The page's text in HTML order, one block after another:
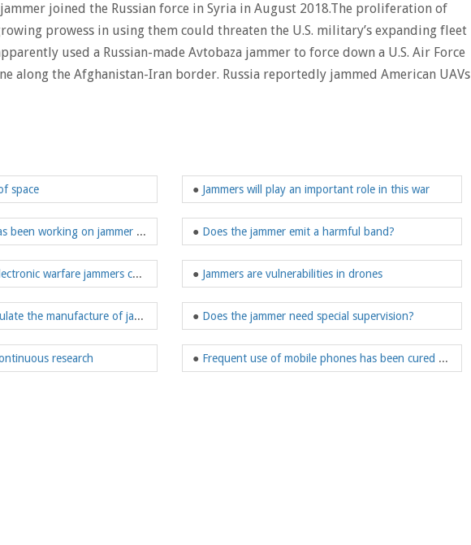
joined the Russian force in Syria in August 2018.The proliferation of
prowess in using them could threaten the U.S. military’s expanding fleet
used a Russian-made Avtobaza jammer to force down a U.S. Air Force
along the Afghanistan-Iran border. Russia reportedly jammed American UAVs
space
The United States has been working on jammer research
The importance of electronic warfare jammers can be imagined
Should the state regulate the manufacture of jammers
research
● Jammers will play an important role in this war
● Does the jammer emit a harmful band?
● Jammers are vulnerabilities in drones
● Does the jammer need special supervision?
● Frequent use of mobile phones has been cured by jammers